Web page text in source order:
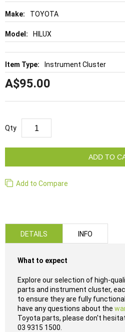
TOYOTA
HILUX
Instrument Cluster
A$95.00
Qty
ADD TO
Add to Compare
DETAILS
What to expect
Explore our selection of high-
parts and instrument cluster,
to ensure they are fully
have any questions about the
Toyota parts, please don't
03 9315 1500.
INFO